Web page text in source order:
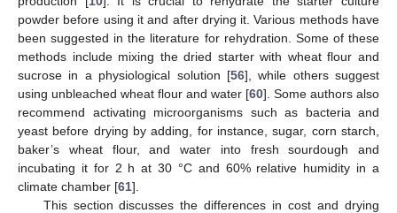
powder before using it and after drying it. Various methods have
been suggested in the literature for rehydration. Some of these
methods include mixing the dried starter with wheat flour and
sucrose in a physiological solution [56], while others suggest
using unbleached wheat flour and water [60]. Some authors also
recommend activating microorganisms such as bacteria and
yeast before drying by adding, for instance, sugar, corn starch,
baker’s wheat flour, and water into fresh sourdough and
incubating it for 2 h at 30 °C and 60% relative humidity in a
climate chamber [61].
This section discusses the differences in cost and drying